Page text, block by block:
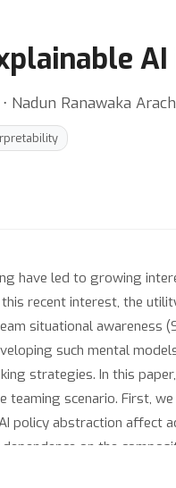
AI
Nadun Ranawaka
have led to growing
recent interest, the
situational awareness
such mental
strategies. In this
teaming scenario. First,
policy abstraction affect
on the
(